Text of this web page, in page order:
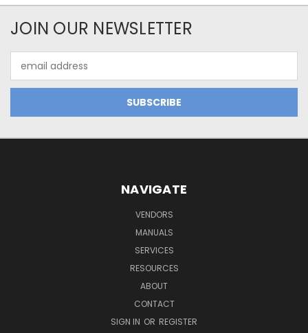
JOIN OUR NEWSLETTER
Address
NAVIGATE
VENDORS
MANUALS
SERVICES
RESOURCES
ABOUT
CONTACT
SIGN IN OR REGISTER